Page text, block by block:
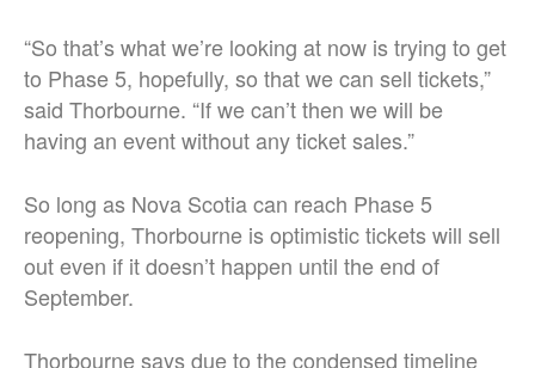
“So that’s what we’re looking at now is trying to get
to Phase 5, hopefully, so that we can sell tickets,”
said Thorbourne. “If we can’t then we will be
having an event without any ticket sales.”
So long as Nova Scotia can reach Phase 5
reopening, Thorbourne is optimistic tickets will sell
out even if it doesn’t happen until the end of
September.
Thorbourne says due to the condensed timeline